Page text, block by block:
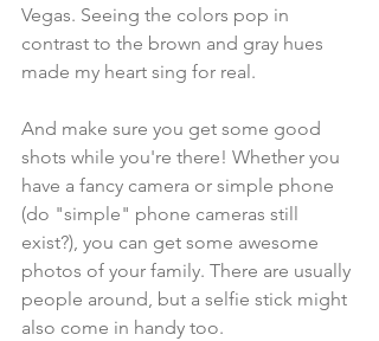
Vegas. Seeing the colors pop in
contrast to the brown and gray hues
made my heart sing for real.
And make sure you get some good
shots while you're there! Whether you
have a fancy camera or simple phone
(do "simple" phone cameras still
exist?), you can get some awesome
photos of your family. There are usually
people around, but a selfie stick might
also come in handy too.